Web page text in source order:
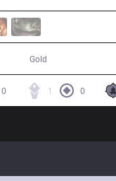
Gold
1 0
0